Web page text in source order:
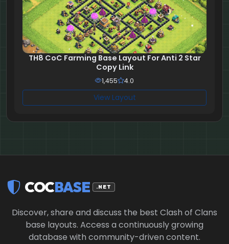
TH8 CoC Farming Base Layout For Anti 2 Star
Copy Link
1,455 4.0
View Layout
COCBASE .NET
Discover, share and discuss the best Clash of Clans
base layouts. Access a continuously growing
database with community-driven content.